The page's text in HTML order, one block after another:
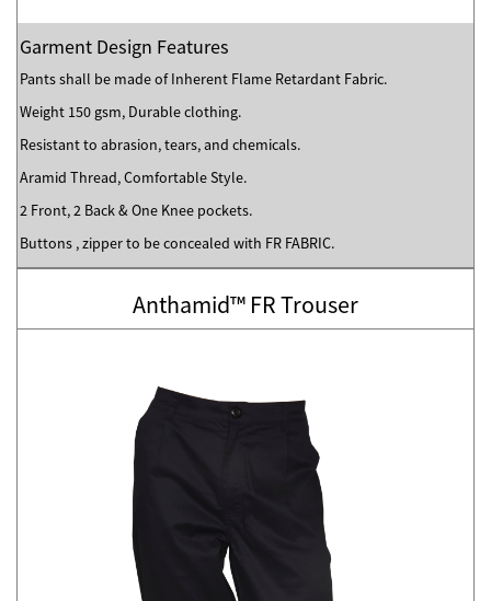
Garment Design Features
Pants shall be made of Inherent Flame Retardant Fabric.
Weight 150 gsm, Durable clothing.
Resistant to abrasion, tears, and chemicals.
Aramid Thread, Comfortable Style.
2 Front, 2 Back & One Knee pockets.
Buttons , zipper to be concealed with FR FABRIC.
Anthamid™ FR Trouser